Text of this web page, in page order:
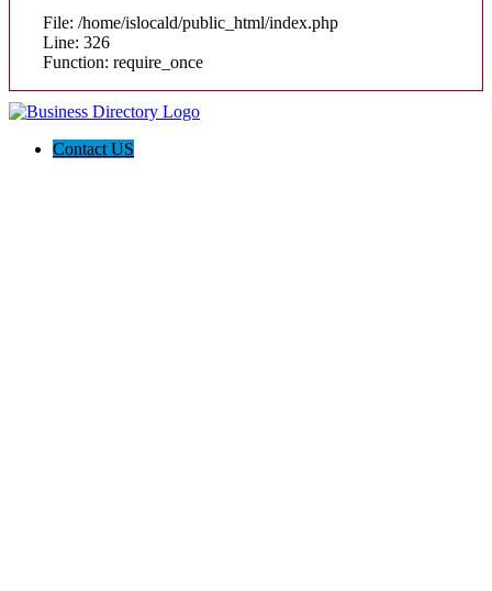
File: /home/islocald/public_html/index.php
Line: 326
Function: require_once
Contact US